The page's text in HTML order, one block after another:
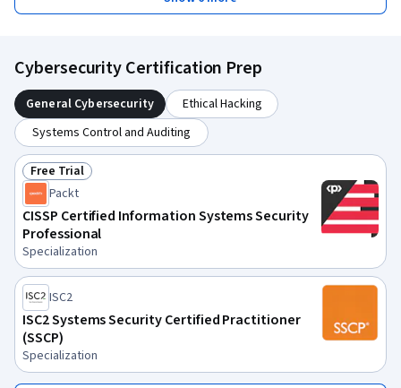
Cybersecurity Certification Prep
General Cybersecurity
Ethical Hacking
Systems Control and Auditing
Status: Free Trial
Free Trial
Packt
CISSP Certified Information Systems Security
Professional
Specialization
ISC2
ISC2 Systems Security Certified Practitioner
(SSCP)
Specialization